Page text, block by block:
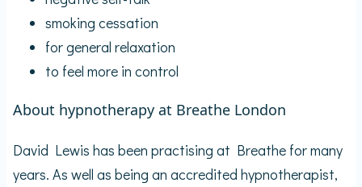
smoking cessation
for general relaxation
to feel more in control
About hypnotherapy at Breathe London
David Lewis has been practising at Breathe for many
years. As well as being an accredited hypnotherapist,